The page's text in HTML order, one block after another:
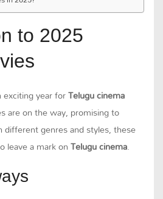
to 2025
year forTelugu cinema
are on the way, promising to
different genres and styles, these
leave a mark onTelugu cinema.